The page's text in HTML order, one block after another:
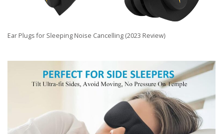
Ear Plugs for Sleeping Noise Cancelling (2023 Review)